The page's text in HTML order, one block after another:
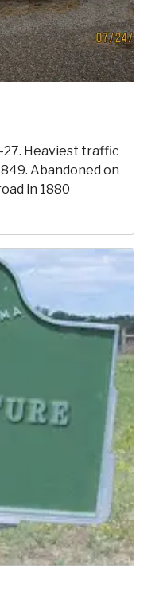
27. Heaviest traffic
Abandoned on
in 1880